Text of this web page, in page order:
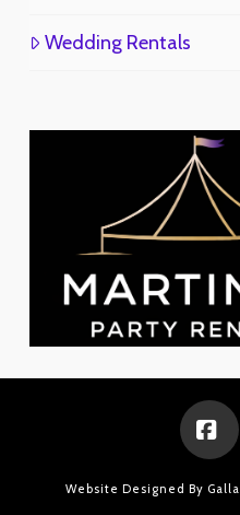
Wedding Rentals
Website Designed By